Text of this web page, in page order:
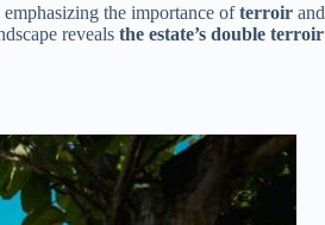
emphasizing the importance ofterroir and
reveals the estate’s double terroir